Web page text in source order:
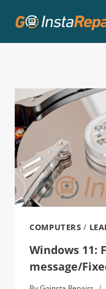
COMPUTERS /
Windows 11:
message/